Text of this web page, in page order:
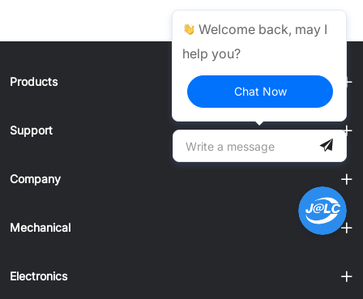
Products
Support
Company
Mechanical
Electronics
Welcome back, may I
help you?
Chat Now